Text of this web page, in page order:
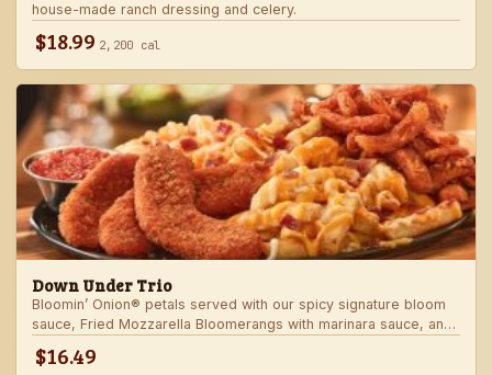
house-made ranch dressing and celery.
$18.99 2,200 cal
Down Under Trio
Bloomin’ Onion® petals served with our spicy signature bloom
sauce, Fried Mozzarella Bloomerangs with marinara sauce, and
$16.49